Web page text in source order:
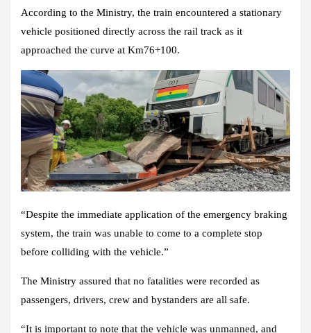
According to the Ministry, the train encountered a stationary
vehicle positioned directly across the rail track as it
approached the curve at Km76+100.
“Despite the immediate application of the emergency braking
system, the train was unable to come to a complete stop
before colliding with the vehicle.”
The Ministry assured that no fatalities were recorded as
passengers, drivers, crew and bystanders are all safe.
“It is important to note that the vehicle was unmanned, and